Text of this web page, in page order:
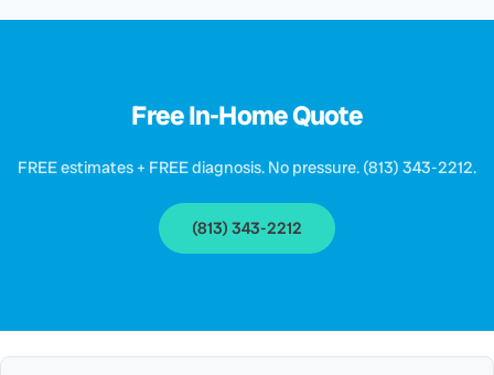
Free In-Home Quote
FREE estimates + FREE diagnosis. No pressure. (813) 343-2212.
(813) 343-2212